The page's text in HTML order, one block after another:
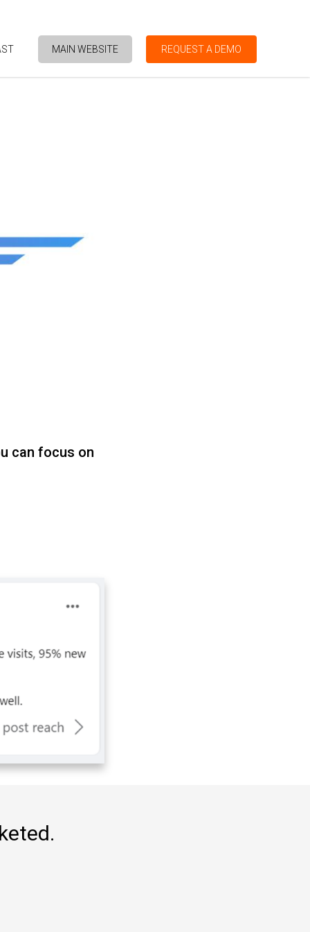
MAIN WEBSITE REQUEST A DEMO
can focus on